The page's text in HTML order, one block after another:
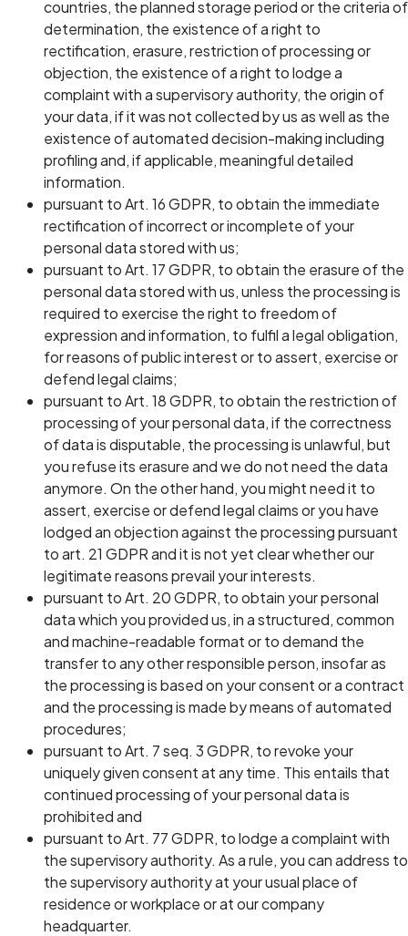
countries, the planned storage period or the criteria of
determination, the existence of a right to
rectification, erasure, restriction of processing or
objection, the existence of a right to lodge a
complaint with a supervisory authority, the origin of
your data, if it was not collected by us as well as the
existence of automated decision-making including
profiling and, if applicable, meaningful detailed
information.
pursuant to Art. 16 GDPR, to obtain the immediate
rectification of incorrect or incomplete of your
personal data stored with us;
pursuant to Art. 17 GDPR, to obtain the erasure of the
personal data stored with us, unless the processing is
required to exercise the right to freedom of
expression and information, to fulfil a legal obligation,
for reasons of public interest or to assert, exercise or
defend legal claims;
pursuant to Art. 18 GDPR, to obtain the restriction of
processing of your personal data, if the correctness
of data is disputable, the processing is unlawful, but
you refuse its erasure and we do not need the data
anymore. On the other hand, you might need it to
assert, exercise or defend legal claims or you have
lodged an objection against the processing pursuant
to art. 21 GDPR and it is not yet clear whether our
legitimate reasons prevail your interests.
pursuant to Art. 20 GDPR, to obtain your personal
data which you provided us, in a structured, common
and machine-readable format or to demand the
transfer to any other responsible person, insofar as
the processing is based on your consent or a contract
and the processing is made by means of automated
procedures;
pursuant to Art. 7 seq. 3 GDPR, to revoke your
uniquely given consent at any time. This entails that
continued processing of your personal data is
prohibited and
pursuant to Art. 77 GDPR, to lodge a complaint with
the supervisory authority. As a rule, you can address to
the supervisory authority at your usual place of
residence or workplace or at our company
headquarter.